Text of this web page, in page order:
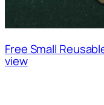
Free Small
view